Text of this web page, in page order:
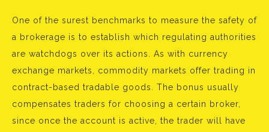
One of the surest benchmarks to measure the safety of
a brokerage is to establish which regulating authorities
are watchdogs over its actions. As with currency
exchange markets, commodity markets offer trading in
contract-based tradable goods. The bonus usually
compensates traders for choosing a certain broker,
since once the account is active, the trader will have